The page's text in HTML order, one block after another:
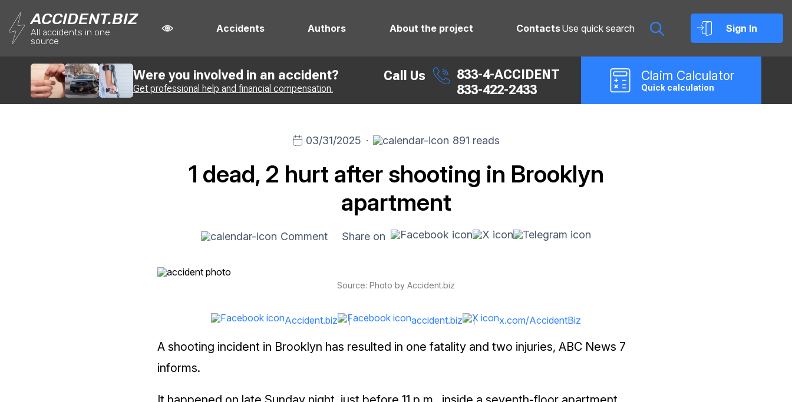
ACCIDENT.BIZ
All accidents in one
source
Accidents Authors About the project Contacts Sign In
Were you involved in an accident?
Get professional help and financial compensation.
Call Us
833-4-ACCIDENT
833-422-2433
Claim Calculator
Quick calculation
03/31/2025 · 891 reads
1 dead, 2 hurt after shooting in Brooklyn
apartment
Comment Share on
Source: Photo by Accident.biz
Accident.biz accident.biz x.com/AccidentBiz
A shooting incident in Brooklyn has resulted in one fatality and two injuries, ABC News 7
informs.